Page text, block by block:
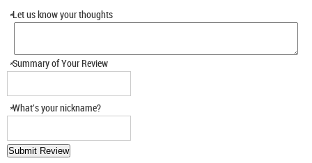
*Let us know your thoughts
*Summary of Your Review
*What's your nickname?
Submit Review